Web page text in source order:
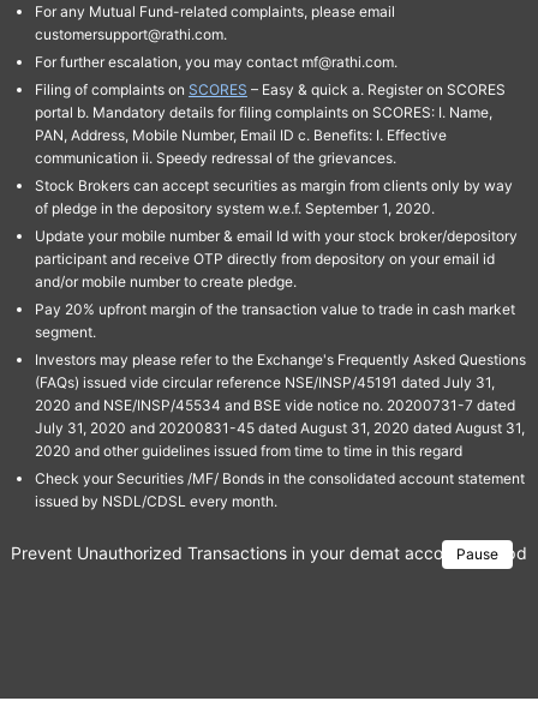
For any Mutual Fund-related complaints, please email
customersupport@rathi.com.
For further escalation, you may contact mf@rathi.com.
Filing of complaints on SCORES – Easy & quick a. Register on SCORES
portal b. Mandatory details for filing complaints on SCORES: I. Name,
PAN, Address, Mobile Number, Email ID c. Benefits: I. Effective
communication ii. Speedy redressal of the grievances.
Stock Brokers can accept securities as margin from clients only by way
of pledge in the depository system w.e.f. September 1, 2020.
Update your mobile number & email Id with your stock broker/depository
participant and receive OTP directly from depository on your email id
and/or mobile number to create pledge.
Pay 20% upfront margin of the transaction value to trade in cash market
segment.
Investors may please refer to the Exchange's Frequently Asked Questions
(FAQs) issued vide circular reference NSE/INSP/45191 dated July 31,
2020 and NSE/INSP/45534 and BSE vide notice no. 20200731-7 dated
July 31, 2020 and 20200831-45 dated August 31, 2020 dated August 31,
2020 and other guidelines issued from time to time in this regard
Check your Securities /MF/ Bonds in the consolidated account statement
issued by NSDL/CDSL every month.
Pause
Prevent Unauthorized Transactions in your demat account →